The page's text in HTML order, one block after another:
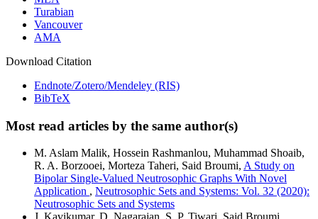
Turabian
Vancouver
AMA
Download Citation
Endnote/Zotero/Mendeley (RIS)
BibTeX
Most read articles by the same author(s)
M. Aslam Malik, Hossein Rashmanlou, Muhammad Shoaib,
R. A. Borzooei, Morteza Taheri, Said Broumi, A Study on
Bipolar Single-Valued Neutrosophic Graphs With Novel
Application , Neutrosophic Sets and Systems: Vol. 32 (2020):
Neutrosophic Sets and Systems